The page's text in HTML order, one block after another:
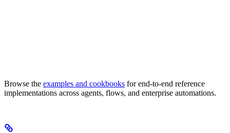
Browse the examples and cookbooks for end-to-end reference
implementations across agents, flows, and enterprise automations.